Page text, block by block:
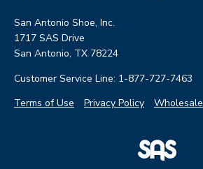
San Antonio Shoe, Inc.
1717 SAS Drive
San Antonio, TX 78224
Customer Service Line: 1-877-727-7463
Terms of Use
Privacy Policy Wholesale
|
SAS